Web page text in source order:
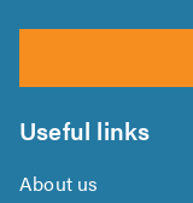
Useful links
About us